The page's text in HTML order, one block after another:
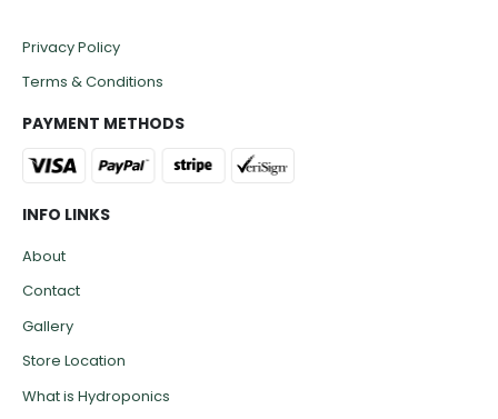
Privacy Policy
Terms & Conditions
PAYMENT METHODS
INFO LINKS
About
Contact
Gallery
Store Location
What is Hydroponics